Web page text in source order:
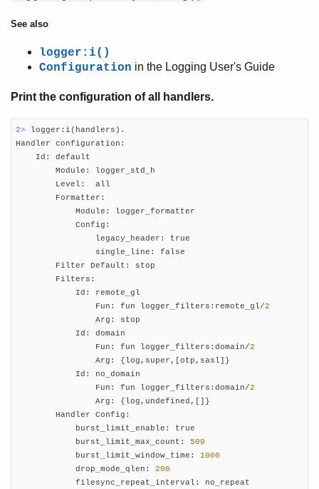
Configure the Logger
Configure Logger formatter
Logging
Filters
See also
logger:i()
Configuration in the Logging User's Guide
Print the configuration of all handlers.
2>
logger:i(handlers).
Handler configuration:
    Id: default
        Module: logger_std_h
        Level:  all
        Formatter:
            Module: logger_formatter
            Config:
                legacy_header: true
                single_line: false
        Filter Default: stop
        Filters:
            Id: remote_gl
                Fun: fun logger_filters:remote_gl/
2
                Arg: stop
            Id: domain
                Fun: fun logger_filters:domain/
2
                Arg: {log,super,[otp,sasl]}
            Id: no_domain
                Fun: fun logger_filters:domain/
2
                Arg: {log,undefined,[]}
        Handler Config:
            burst_limit_enable: true
            burst_limit_max_count:
500
            burst_limit_window_time:
1000
            drop_mode_qlen:
200
            filesync_repeat_interval: no_repeat